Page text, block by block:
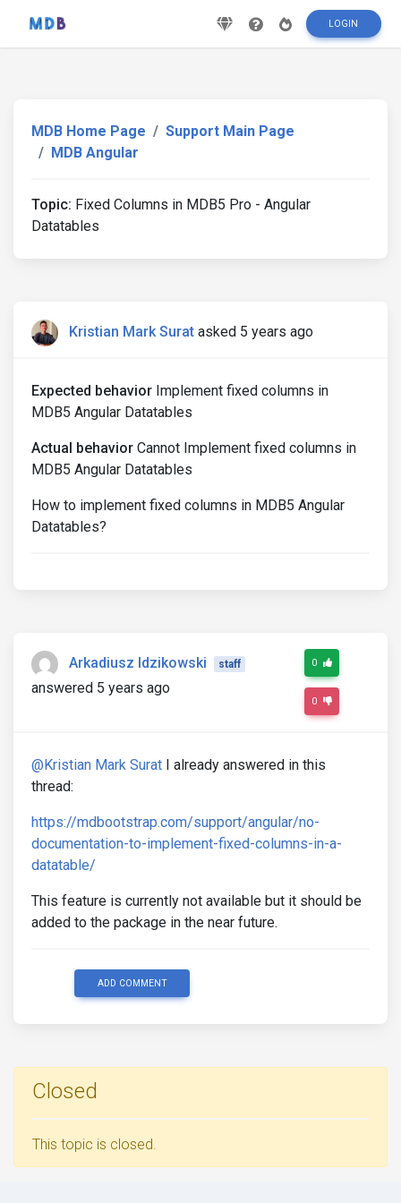
LOGIN
MDB Home Page
Support Main Page
MDB Angular
Topic: Fixed Columns in MDB5 Pro - Angular
Datatables
Kristian Mark Surat asked 5 years ago
Expected behavior Implement fixed columns in
MDB5 Angular Datatables
Actual behavior Cannot Implement fixed columns in
MDB5 Angular Datatables
How to implement fixed columns in MDB5 Angular
Datatables?
Arkadiusz Idzikowski staff
answered 5 years ago
0
0
@Kristian Mark Surat I already answered in this
thread:
https://mdbootstrap.com/support/angular/no-
documentation-to-implement-fixed-columns-in-a-
datatable/
This feature is currently not available but it should be
added to the package in the near future.
ADD COMMENT
Closed
This topic is closed.